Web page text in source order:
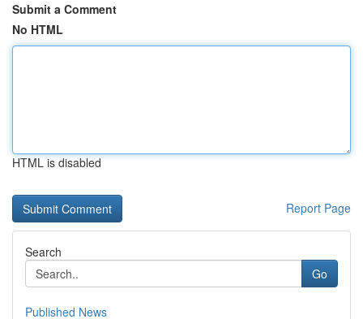
Submit a Comment
No HTML
HTML is disabled
Report Page
Search
Go
Published News